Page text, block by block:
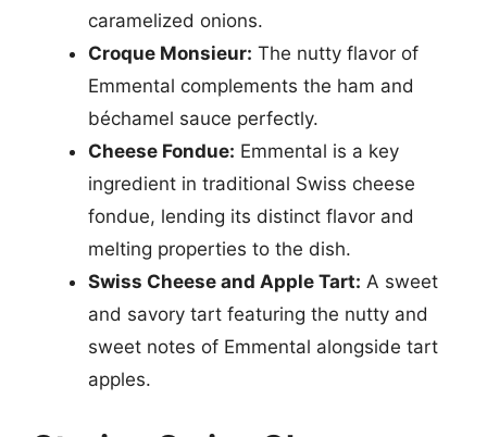
caramelized onions.
Croque Monsieur: The nutty flavor of
Emmental complements the ham and
béchamel sauce perfectly.
Cheese Fondue: Emmental is a key
ingredient in traditional Swiss cheese
fondue, lending its distinct flavor and
melting properties to the dish.
Swiss Cheese and Apple Tart: A sweet
and savory tart featuring the nutty and
sweet notes of Emmental alongside tart
apples.